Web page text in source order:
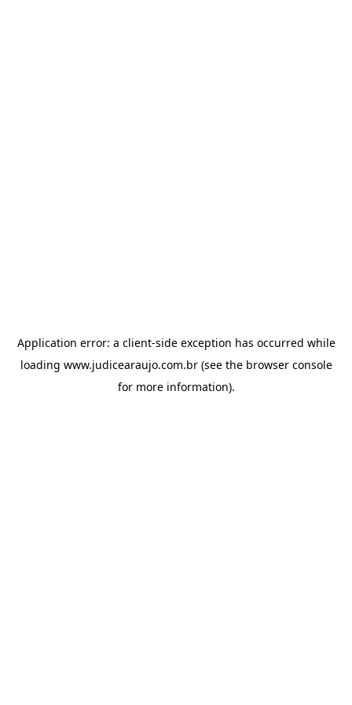
Application error: a client-side exception has occurred while
loading www.judicearaujo.com.br(see the browser console
for more information).